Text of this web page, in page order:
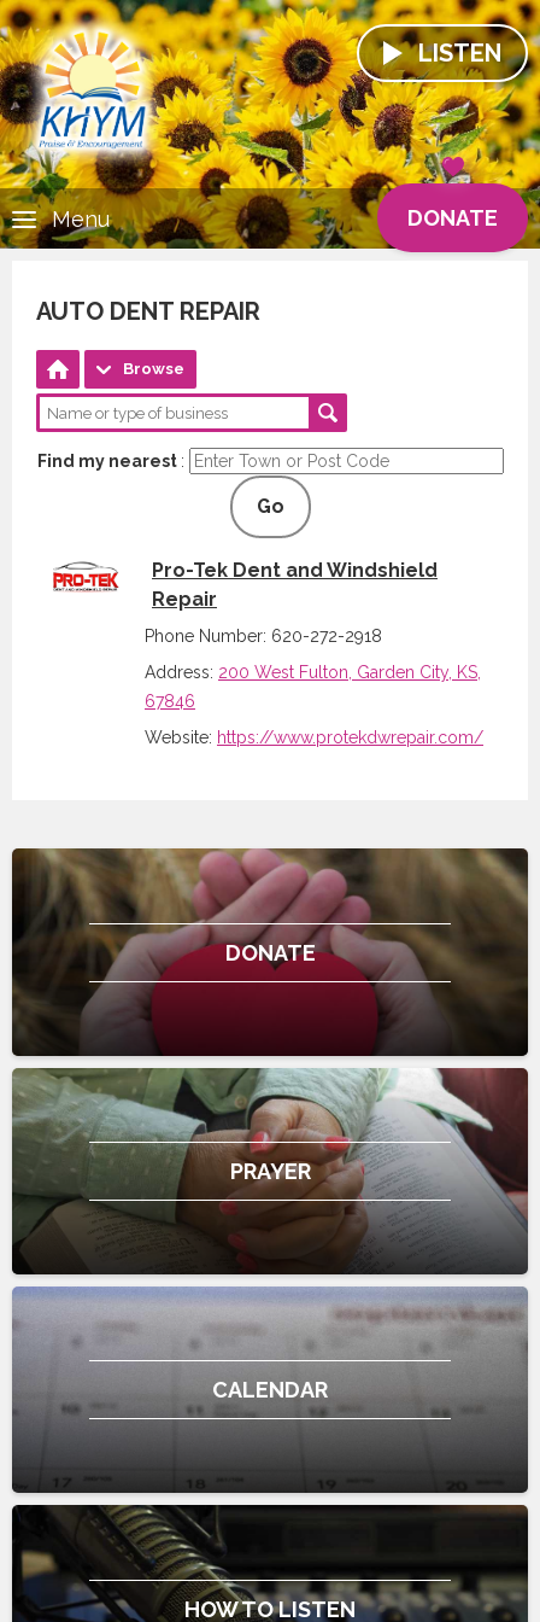
LISTEN
DONATE
Menu
AUTO DENT REPAIR
Browse
Find my nearest :
Go
Pro-Tek Dent and Windshield
Repair
Phone Number: 620-272-2918
Address: 200 West Fulton, Garden City, KS,
67846
Website: https://www.protekdwrepair.com/
DONATE
PRAYER
CALENDAR
HOW TO LISTEN